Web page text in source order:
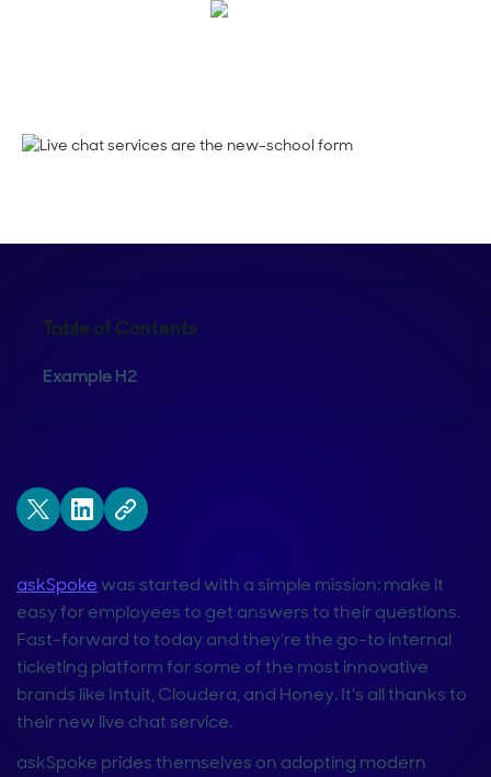
Table of Contents
Example H2
askSpoke was started with a simple mission: make it
easy for employees to get answers to their questions.
Fast-forward to today and they’re the go-to internal
ticketing platform for some of the most innovative
brands like Intuit, Cloudera, and Honey. It's all thanks to
their new live chat service.
askSpoke prides themselves on adopting modern